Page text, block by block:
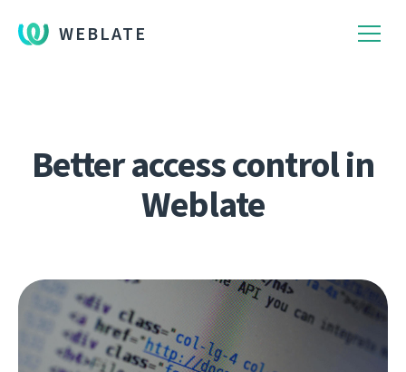
WEBLATE
Better access control in
Weblate